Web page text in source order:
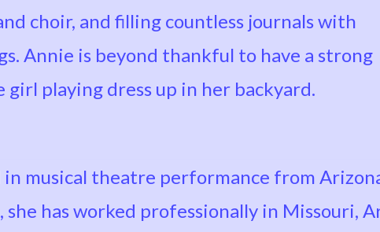
choir, and filling countless journals with
Annie is beyond thankful to have a strong
playing dress up in her backyard.
musical theatre performance from
she has worked professionally in Missouri,